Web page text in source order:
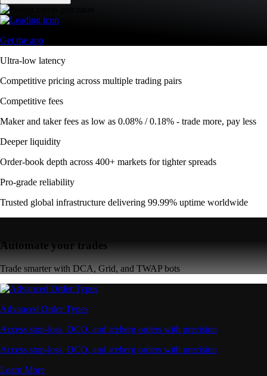
Get the app
Ultra-low latency
Competitive pricing across multiple trading pairs
Competitive fees
Maker and taker fees as low as 0.08% / 0.18% - trade more, pay less
Deeper liquidity
Order-book depth across 400+ markets for tighter spreads
Pro-grade reliability
Trusted global infrastructure delivering 99.99% uptime worldwide
Automate your trades
Trade smarter with DCA, Grid, and TWAP bots
Advanced Order Types
Access stop-loss, OCO, and iceberg orders with precision
Access stop-loss, OCO, and iceberg orders with precision
Learn More